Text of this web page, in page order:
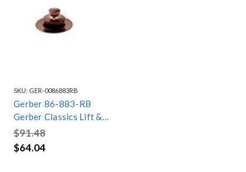
SKU: GER-0086883RB
Gerber 86-883-RB
Gerber Classics Lift &
Turn Drain Trim Kit Oil
Rubbed Bronze
$91.48
$64.04